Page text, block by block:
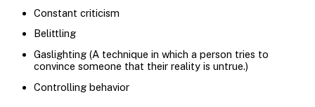
Constant criticism
Belittling
Gaslighting (A technique in which a person tries to
convince someone that their reality is untrue.)
Controlling behavior